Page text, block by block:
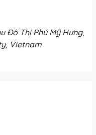
Đô Thị Phú Mỹ Hưng,
Vietnam